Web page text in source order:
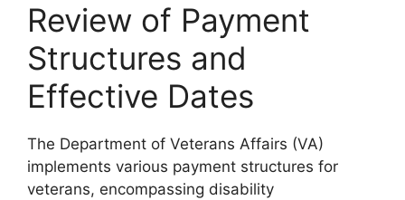
Review of Payment
Structures and
Effective Dates
The Department of Veterans Affairs (VA)
implements various payment structures for
veterans, encompassing disability